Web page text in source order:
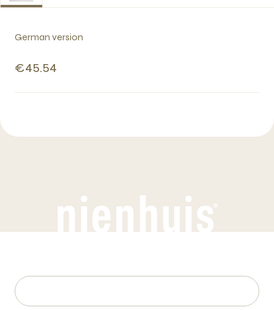
German version
€45.54